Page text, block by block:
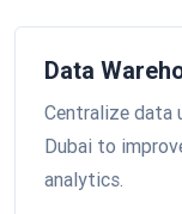
Data
Centralize data
Dubai to
analytics.